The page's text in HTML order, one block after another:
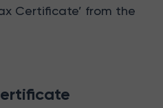
Certificate’ from the